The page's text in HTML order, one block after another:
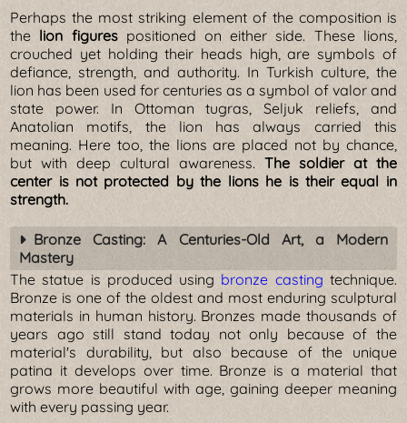
Perhaps the most striking element of the composition is
the lion figurespositioned on either side. These lions,
crouched yet holding their heads high, are symbols of
defiance, strength, and authority. In Turkish culture, the
lion has been used for centuries as a symbol of valor and
state power. In Ottoman tugras, Seljuk reliefs, and
Anatolian motifs, the lion has always carried this
meaning. Here too, the lions are placed not by chance,
but with deep cultural awareness. The soldier at the
center is not protected by the lions he is their equal in
strength.
Bronze Casting: A Centuries-Old Art, a Modern
Mastery
The statue is produced using bronze casting technique.
Bronze is one of the oldest and most enduring sculptural
materials in human history. Bronzes made thousands of
years ago still stand today not only because of the
material's durability, but also because of the unique
patina it develops over time. Bronze is a material that
grows more beautiful with age, gaining deeper meaning
with every passing year.